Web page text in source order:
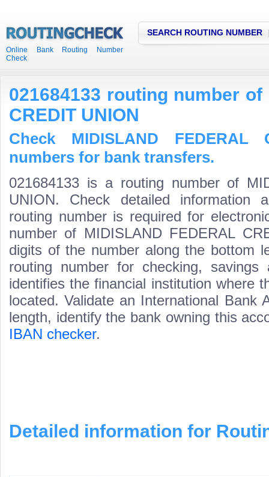
Online Bank Routing Number
Check
SEARCH ROUTING NUMBER
021684133 routing number of
CREDIT UNION
Check MIDISLAND FEDERAL
numbers for bank transfers.
021684133 is a routing number of
UNION. Check detailed information
routing number is required for
number of MIDISLAND FEDERAL
digits of the number along the bottom
routing number for checking,
identifies the financial institution where
located. Validate an International Bank
length, identify the bank owning this
IBAN checker.
Detailed information for